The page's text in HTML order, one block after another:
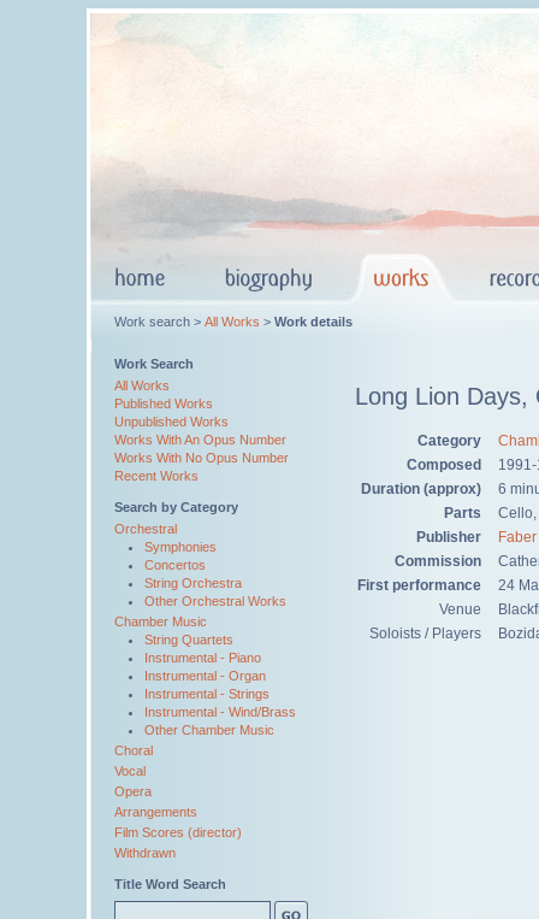
Work search > All Works > Work details
Work Search
All Works
Published Works
Unpublished Works
Works With An Opus Number
Works With No Opus Number
Recent Works
Search by Category
Orchestral
Symphonies
Concertos
String Orchestra
Other Orchestral Works
Chamber Music
String Quartets
Instrumental - Piano
Instrumental - Organ
Instrumental - Strings
Instrumental - Wind/Brass
Other Chamber Music
Choral
Vocal
Opera
Arrangements
Film Scores (director)
Withdrawn
Title Word Search
Long Lion Days,
Category
Composed
Duration (approx)
6
Parts
Publisher
Commission
First performance
24
Venue
Soloists / Players